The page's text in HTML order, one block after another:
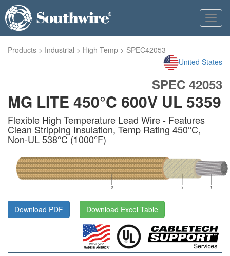
Products > Industrial > High Temp > SPEC42053
United States
SPEC 42053
MG LITE 450°C 600V UL 5359
Flexible High Temperature Lead Wire - Features
Clean Stripping Insulation, Temp Rating 450°C,
Non-UL 538°C (1000°F)
Download PDF Download Excel Table